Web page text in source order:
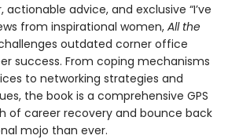
advice, and exclusive “I’ve
from inspirational women,All the
outdated corner office
success. From coping mechanisms
to networking strategies and
the book is a comprehensive GPS
of career recovery and bounce back
mojo than ever.